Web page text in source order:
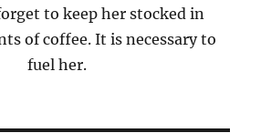
to keep her stocked in
of coffee. It is necessary to
fuel her.